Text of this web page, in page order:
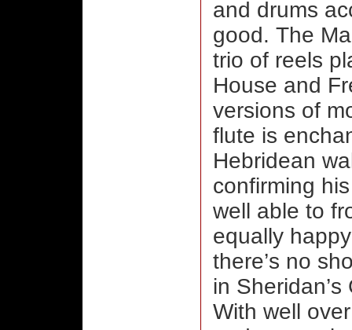
and drums
good. The
trio of reels
House and
versions of
flute is
Hebridean
confirming
well able to
equally
there’s no
in
With well